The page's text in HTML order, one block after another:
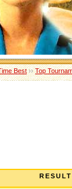
Best››Top